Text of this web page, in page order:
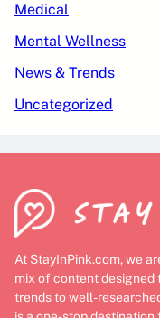
Medical
Mental Wellness
News & Trends
Uncategorized
At StayInPink.com, we
mix of content designed
trends to well-